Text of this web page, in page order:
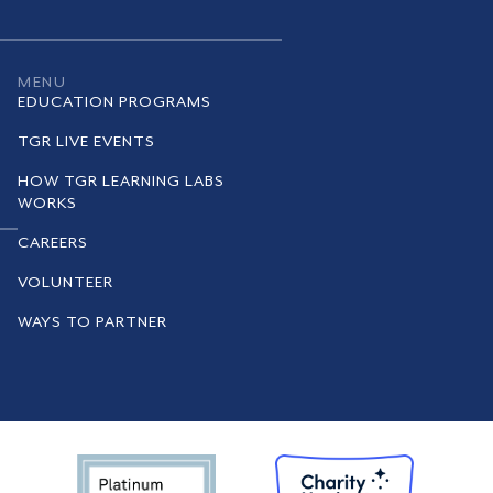
MENU
EDUCATION PROGRAMS
TGR LIVE EVENTS
HOW TGR LEARNING LABS
WORKS
CAREERS
VOLUNTEER
WAYS TO PARTNER